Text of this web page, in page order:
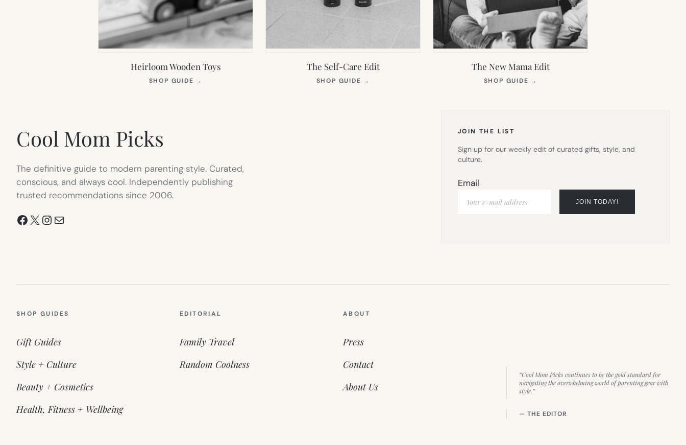
Heirloom Wooden Toys
SHOP GUIDE →
The Self-Care Edit
SHOP GUIDE →
The New Mama Edit
SHOP GUIDE →
Cool Mom Picks
The definitive guide to modern parenting style. Curated,
conscious, and always cool. Independently publishing
trusted recommendations since 2006.
Facebook
X Instagram
Mail
JOIN THE LIST
Sign up for our weekly edit of curated gifts, style, and
culture.
Email
SHOP GUIDES
Gift Guides
Style + Culture
Beauty + Cosmetics
Health, Fitness + Wellbeing
EDITORIAL
Family Travel
Random Coolness
ABOUT
Press
Contact
About Us
“Cool Mom Picks continues to be the gold standard for
navigating the overwhelming world of parenting gear with
style.”
— THE EDITOR